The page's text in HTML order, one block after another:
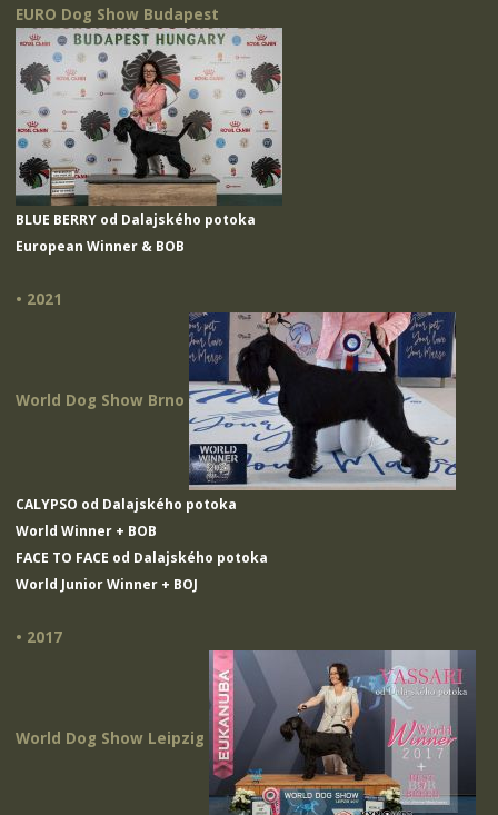
EURO Dog Show Budapest
BLUE BERRY od Dalajského potoka
European Winner & BOB
• 2021
World Dog Show Brno
CALYPSO od Dalajského potoka
World Winner + BOB
FACE TO FACE od Dalajského potoka
World Junior Winner + BOJ
• 2017
World Dog Show Leipzig